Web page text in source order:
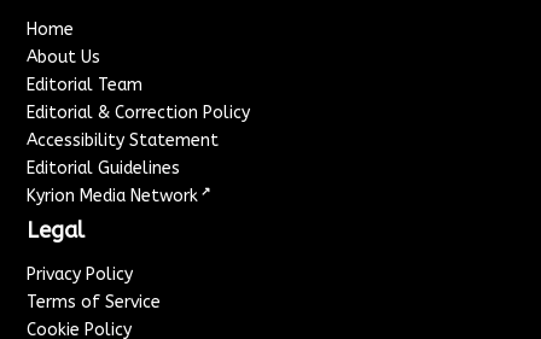
Home
About Us
Editorial Team
Editorial & Correction Policy
Accessibility Statement
Editorial Guidelines
Kyrion Media Network ↗
Legal
Privacy Policy
Terms of Service
Cookie Policy